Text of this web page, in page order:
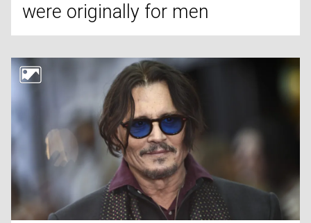
were originally for men